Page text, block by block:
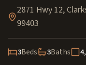
2871 Hwy 12,
99403
3Beds 3Baths